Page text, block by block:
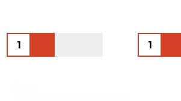
Quantity: Quantity: